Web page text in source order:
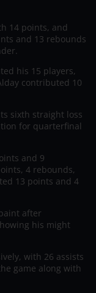
14 points, and
and 13 rebounds
his 15 players,
contributed 10
sixth straight loss
for quarterfinal
and 9
4 rebounds,
13 points and 4
after
his might
with 26 assists
game along with